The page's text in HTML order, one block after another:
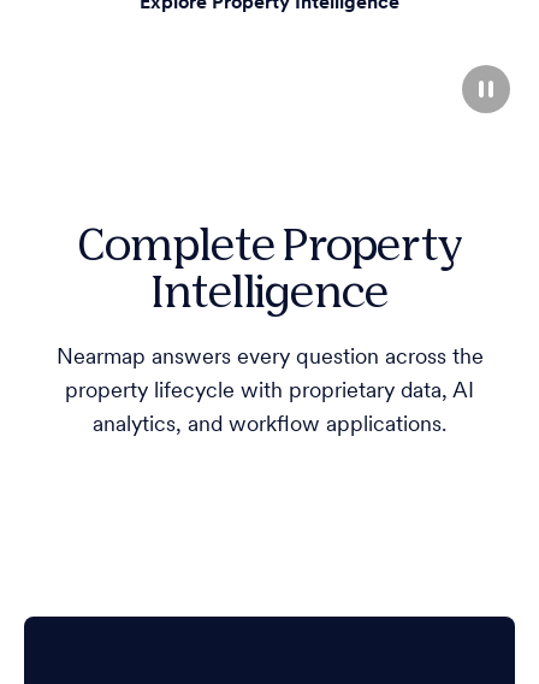
Complete Property
Intelligence
Nearmap answers every question across the
property lifecycle with proprietary data, AI
analytics, and workflow applications.